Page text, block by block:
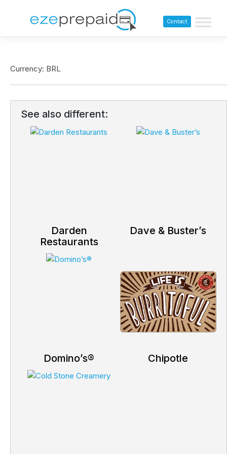
Contact
Currency: BRL
See also different:
Darden
Restaurants
Dave & Buster’s
Domino’s® Chipotle